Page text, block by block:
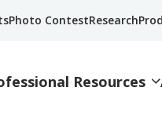
Photo ContestResearch
Resources